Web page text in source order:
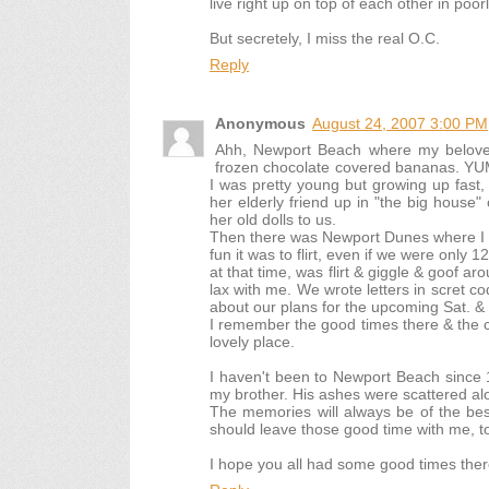
But secretely, I miss the real O.C.
Reply
Anonymous August 24, 2007 3:00 PM
Ahh, Newport Beach where my
frozen chocolate covered bananas.
I was pretty young but growing up
her elderly friend up in "the big
her old dolls to us.
Then there was Newport Dunes where
fun it was to flirt, even if we were only
at that time, was flirt & giggle & goof
lax with me. We wrote letters in scret
about our plans for the upcoming Sat. &
I remember the good times there & the
lovely place.
I haven't been to Newport Beach
my brother. His ashes were scattered
The memories will always be of the
should leave those good time with me,
I hope you all had some good times